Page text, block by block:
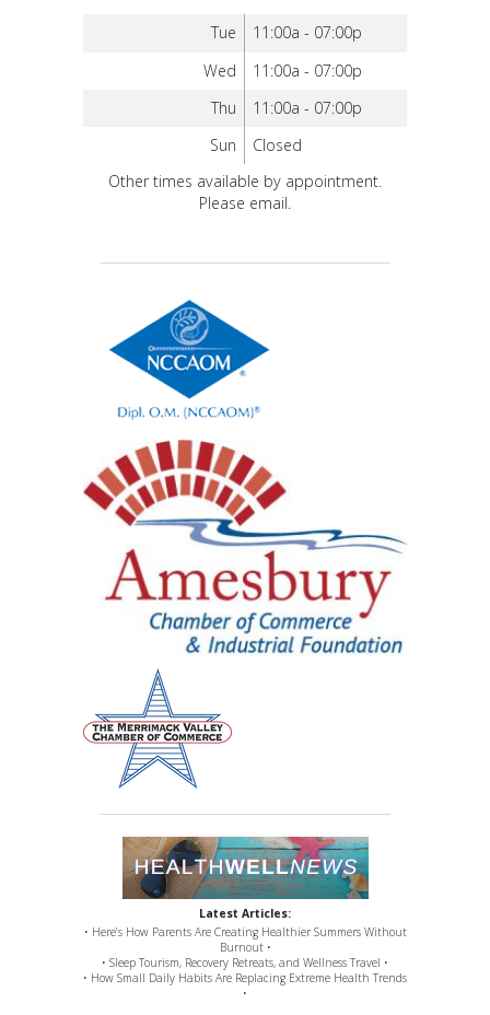
Tue
11:00a - 07:00p
Wed
11:00a - 07:00p
Thu
11:00a - 07:00p
Sun
Closed
Other times available by appointment.
Please email.
Latest Articles:
• Here’s How Parents Are Creating Healthier Summers Without
Burnout •
• Sleep Tourism, Recovery Retreats, and Wellness Travel •
• How Small Daily Habits Are Replacing Extreme Health Trends
•